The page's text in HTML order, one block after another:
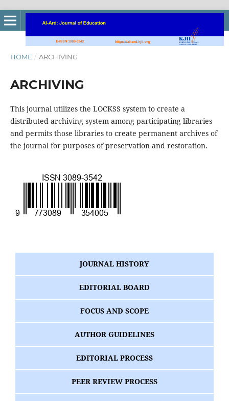
HOME / ARCHIVING
ARCHIVING
This journal utilizes the LOCKSS system to create a
distributed archiving system among participating libraries
and permits those libraries to create permanent archives of
the journal for purposes of preservation and restoration.
JOURNAL HISTORY
EDITORIAL BOARD
FOCUS AND SCOPE
AUTHOR GUIDELINES
EDITORIAL PROCESS
PEER REVIEW PROCESS